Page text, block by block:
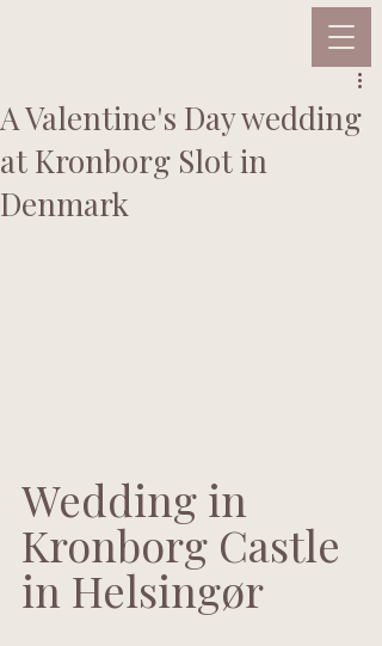
A Valentine's Day wedding
at Kronborg Slot in
Denmark
Wedding in
Kronborg Castle
in Helsingør